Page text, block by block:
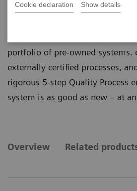
Cookie declaration Show details
As a leading medical imaging
portfolio of pre-owned systems.
externally certified processes,
rigorous 5-step Quality Process
system is as good as new – at
Overview Related